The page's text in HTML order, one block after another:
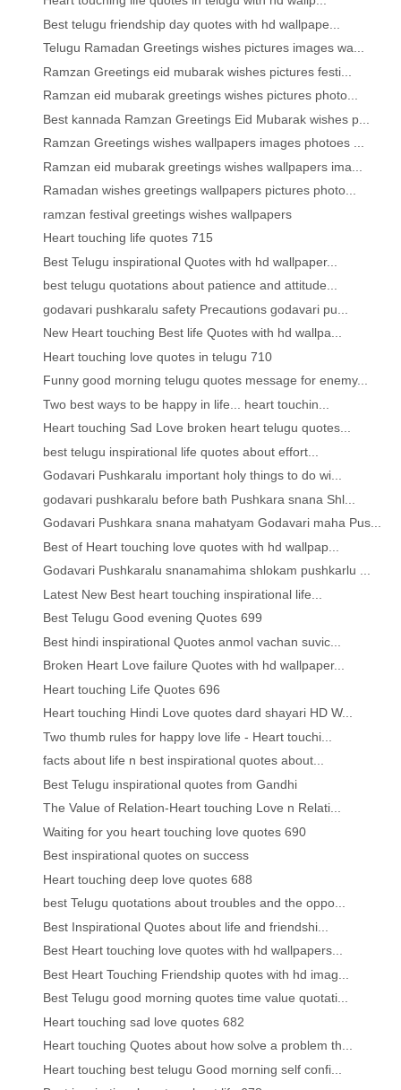
Best telugu friendship day quotes with hd wallpape...
Telugu Ramadan Greetings wishes pictures images wa...
Ramzan Greetings eid mubarak wishes pictures festi...
Ramzan eid mubarak greetings wishes pictures photo...
Best kannada Ramzan Greetings Eid Mubarak wishes p...
Ramzan Greetings wishes wallpapers images photoes ...
Ramzan eid mubarak greetings wishes wallpapers ima...
Ramadan wishes greetings wallpapers pictures photo...
ramzan festival greetings wishes wallpapers
Heart touching life quotes 715
Best Telugu inspirational Quotes with hd wallpaper...
best telugu quotations about patience and attitude...
godavari pushkaralu safety Precautions godavari pu...
New Heart touching Best life Quotes with hd wallpa...
Heart touching love quotes in telugu 710
Funny good morning telugu quotes message for enemy...
Two best ways to be happy in life... heart touchin...
Heart touching Sad Love broken heart telugu quotes...
best telugu inspirational life quotes about effort...
Godavari Pushkaralu important holy things to do wi...
godavari pushkaralu before bath Pushkara snana Shl...
Godavari Pushkara snana mahatyam Godavari maha Pus...
Best of Heart touching love quotes with hd wallpap...
Godavari Pushkaralu snanamahima shlokam pushkarlu ...
Latest New Best heart touching inspirational life...
Best Telugu Good evening Quotes 699
Best hindi inspirational Quotes anmol vachan suvic...
Broken Heart Love failure Quotes with hd wallpaper...
Heart touching Life Quotes 696
Heart touching Hindi Love quotes dard shayari HD W...
Two thumb rules for happy love life - Heart touchi...
facts about life n best inspirational quotes about...
Best Telugu inspirational quotes from Gandhi
The Value of Relation-Heart touching Love n Relati...
Waiting for you heart touching love quotes 690
Best inspirational quotes on success
Heart touching deep love quotes 688
best Telugu quotations about troubles and the oppo...
Best Inspirational Quotes about life and friendshi...
Best Heart touching love quotes with hd wallpapers...
Best Heart Touching Friendship quotes with hd imag...
Best Telugu good morning quotes time value quotati...
Heart touching sad love quotes 682
Heart touching Quotes about how solve a problem th...
Heart touching best telugu Good morning self confi...